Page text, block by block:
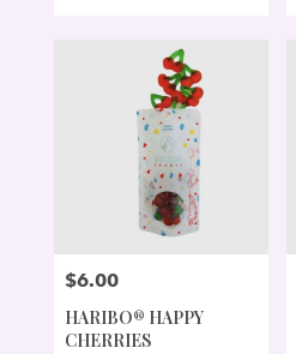
PRICE:
$6.00
HARIBO® HAPPY
CHERRIES